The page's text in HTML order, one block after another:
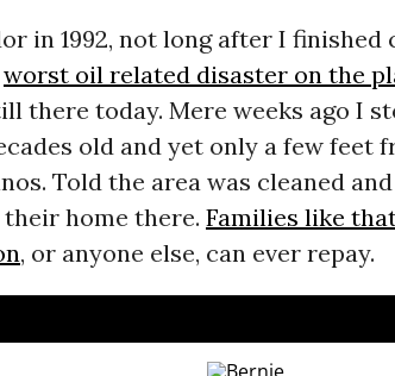
in 1992, not long after I finished
worst oil related disaster on the
there today. Mere weeks ago I
old and yet only a few feet
Told the area was cleaned
home there. Families like
, or anyone else, can ever repay.